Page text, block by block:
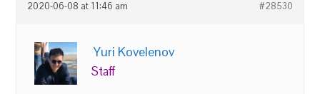
2020-06-08 at 11:46 am #28530
Yuri Kovelenov
Staff